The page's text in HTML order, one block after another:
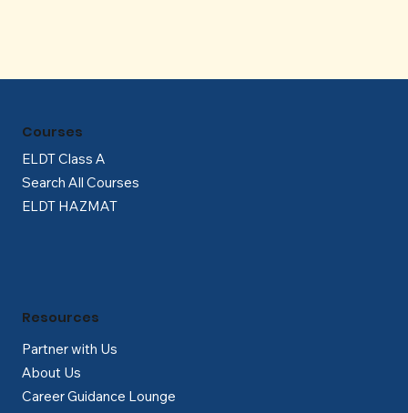
ELDT Class A
Search All Courses
ELDT HAZMAT
Courses
Partner with Us
About Us
Career Guidance Lounge
Resources